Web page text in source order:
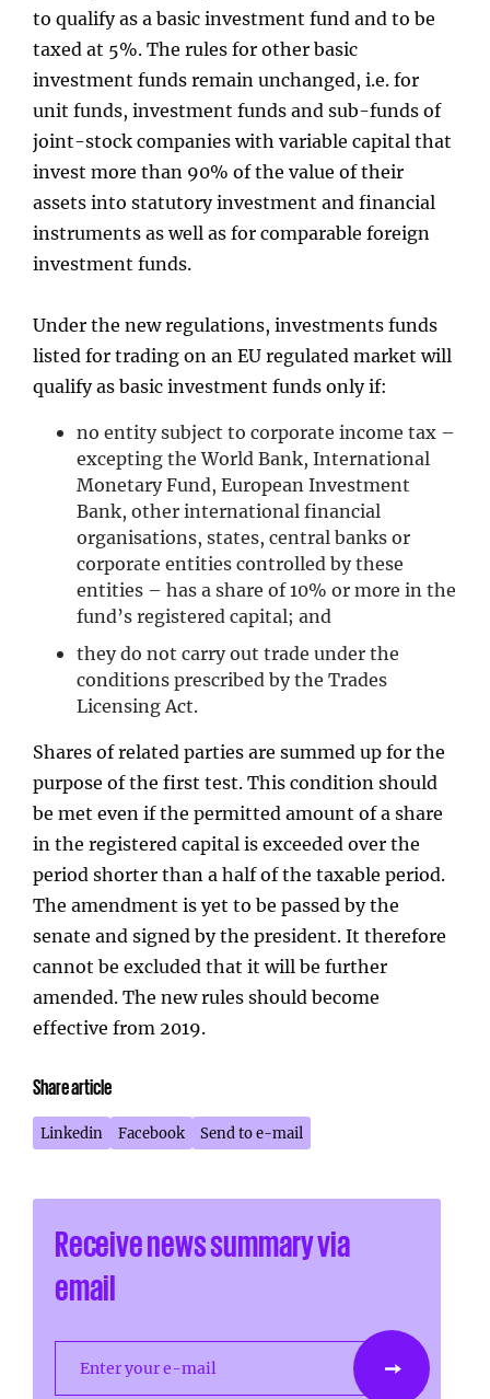
to qualify as a basic investment fund and to be
taxed at 5%. The rules for other basic
investment funds remain unchanged, i.e. for
unit funds, investment funds and sub-funds of
joint-stock companies with variable capital that
invest more than 90% of the value of their
assets into statutory investment and financial
instruments as well as for comparable foreign
investment funds.
Under the new regulations, investments funds
listed for trading on an EU regulated market will
qualify as basic investment funds only if:
no entity subject to corporate income tax –
excepting the World Bank, International
Monetary Fund, European Investment
Bank, other international financial
organisations, states, central banks or
corporate entities controlled by these
entities – has a share of 10% or more in the
fund’s registered capital; and
they do not carry out trade under the
conditions prescribed by the Trades
Licensing Act.
Shares of related parties are summed up for the
purpose of the first test. This condition should
be met even if the permitted amount of a share
in the registered capital is exceeded over the
period shorter than a half of the taxable period.
The amendment is yet to be passed by the
senate and signed by the president. It therefore
cannot be excluded that it will be further
amended. The new rules should become
effective from 2019.
Share article
Linkedin Facebook Send to e-mail
Receive news summary via
email
Enter your e-mail